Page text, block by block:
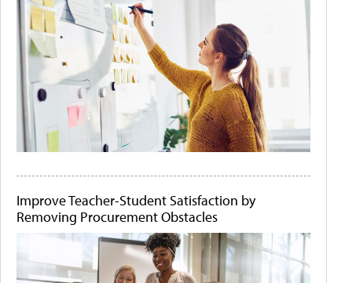
Improve Teacher-Student Satisfaction by
Removing Procurement Obstacles